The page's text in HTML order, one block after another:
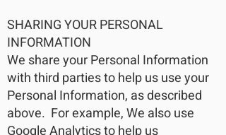
SHARING YOUR PERSONAL
INFORMATION
We share your Personal Information
with third parties to help us use your
Personal Information, as described
above. For example, We also use
Google Analytics to help us